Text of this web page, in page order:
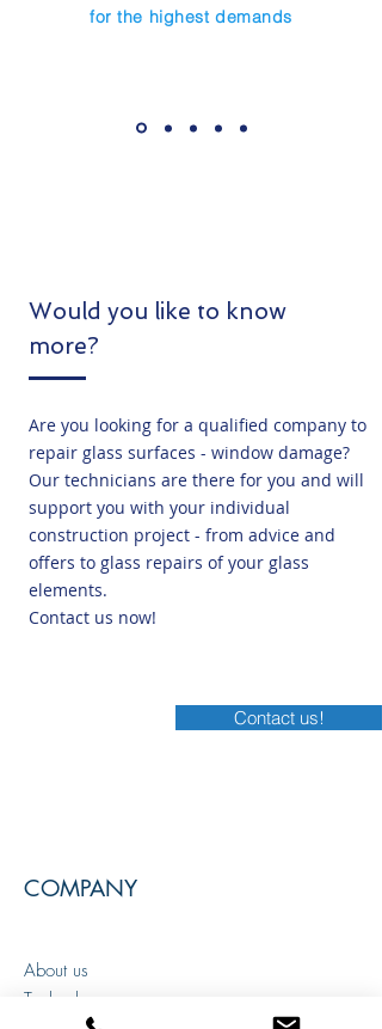
for the highest demands
Would you like to know
more?
Are you looking for a qualified company to
repair glass surfaces - window damage?
Our technicians are there for you and will
support you with your individual
construction project - from advice and
offers to glass repairs of your glass
elements.
Contact us now!
Contact us!
COMPANY
About us
Technology